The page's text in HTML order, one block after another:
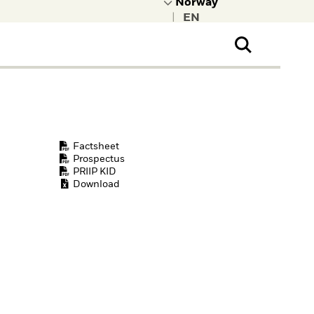
Factsheet
Prospectus
PRIIP KID
Download